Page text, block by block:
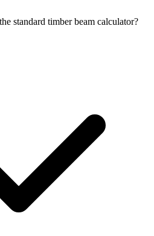
standard timber beam calculator?